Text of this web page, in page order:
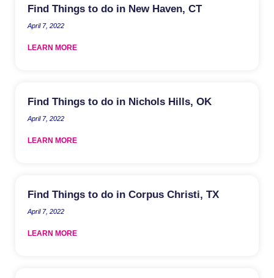
Find Things to do in New Haven, CT
April 7, 2022
LEARN MORE
Find Things to do in Nichols Hills, OK
April 7, 2022
LEARN MORE
Find Things to do in Corpus Christi, TX
April 7, 2022
LEARN MORE